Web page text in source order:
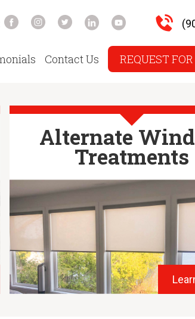
Contact Us REQUEST
Alternate
Treatments